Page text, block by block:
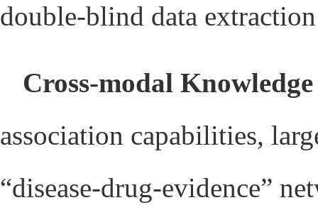
double-blind data
Cross-modal
association capabilities,
“disease-drug-evidence”